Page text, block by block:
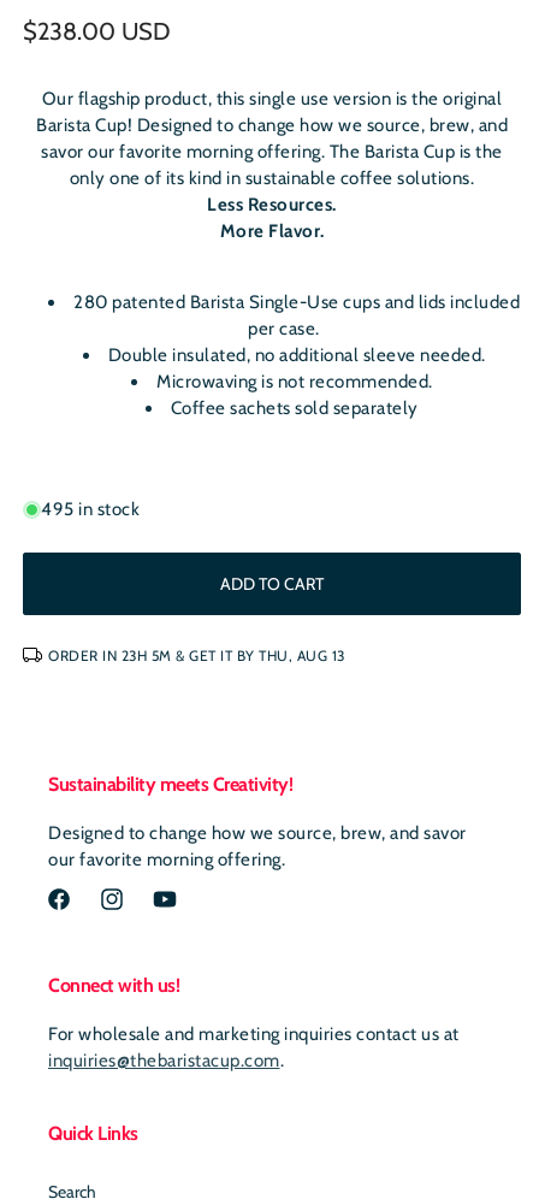
Regular
$238.00 USD
Our flagship product, this single use version is the original
Barista Cup! Designed to change how we source, brew, and
savor our favorite morning offering. The Barista Cup is the
only one of its kind in sustainable coffee solutions.
Less Resources.
More Flavor.
280 patented Barista Single-Use cups and lids included
per case.
Double insulated, no additional sleeve needed.
Microwaving is not recommended.
Coffee sachets sold separately
495 in stock
ADD TO CART
ORDER IN 23H 5M & GET IT BY THU, AUG 13
Sustainability meets Creativity!
Designed to change how we source, brew, and savor
our favorite morning offering.
FacebookInstagramYouTube
Connect with us!
For wholesale and marketing inquiries contact us at
inquiries@thebaristacup.com.
Quick Links
Search